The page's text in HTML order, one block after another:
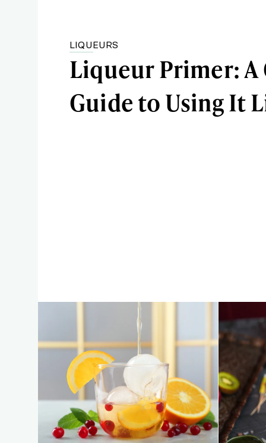
LIQUEURS
Liqueur Primer: A
Guide to Using It